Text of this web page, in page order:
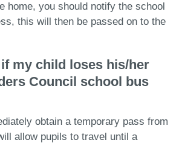
home, you should notify the school
this will then be passed on to the
my child loses his/her
Council school bus
obtain a temporary pass from
allow pupils to travel until a